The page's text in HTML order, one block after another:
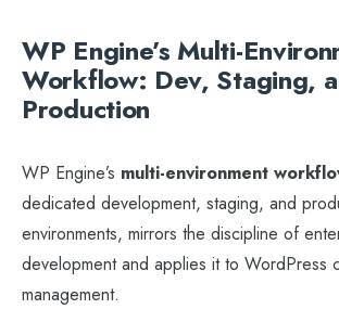
WP Engine’s Multi-
Workflow: Dev, Staging,
Production
WP Engine’s multi-environment
dedicated development, staging, and
environments, mirrors the discipline of
development and applies it to WordPress
management.